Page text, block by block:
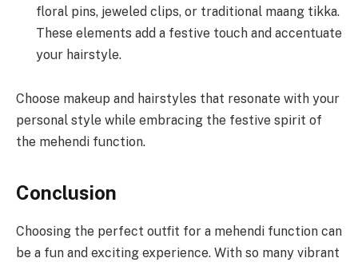
floral pins, jeweled clips, or traditional maang tikka.
These elements add a festive touch and accentuate
your hairstyle.
Choose makeup and hairstyles that resonate with your
personal style while embracing the festive spirit of
the mehendi function.
Conclusion
Choosing the perfect outfit for a mehendi function can
be a fun and exciting experience. With so many vibrant